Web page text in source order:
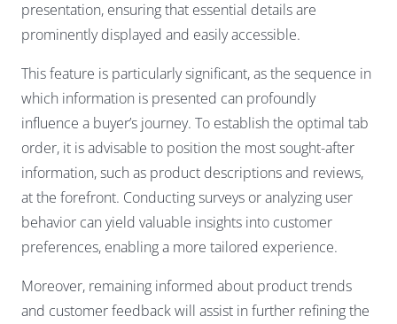
presentation, ensuring that essential details are
prominently displayed and easily accessible.
This feature is particularly significant, as the sequence in
which information is presented can profoundly
influence a buyer’s journey. To establish the optimal tab
order, it is advisable to position the most sought-after
information, such as product descriptions and reviews,
at the forefront. Conducting surveys or analyzing user
behavior can yield valuable insights into customer
preferences, enabling a more tailored experience.
Moreover, remaining informed about product trends
and customer feedback will assist in further refining the